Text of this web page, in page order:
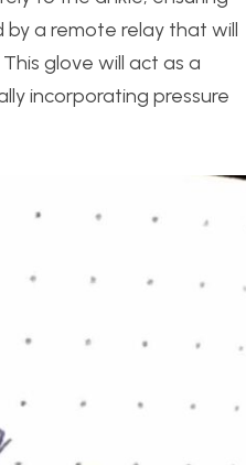
a remote relay that will
glove will act as a
incorporating pressure